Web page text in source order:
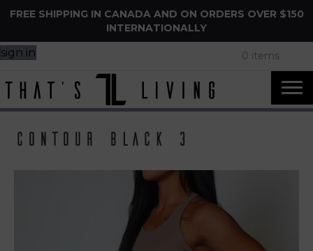
FREE SHIPPING IN CANADA AND ON ORDERS OVER $150
INTERNATIONALLY
sign in 0 items
Contour Black 3